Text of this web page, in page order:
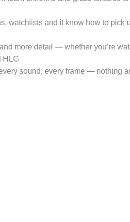
watchlists and it know how to pick
more detail — whether you’re
HLG
sound, every frame — nothing